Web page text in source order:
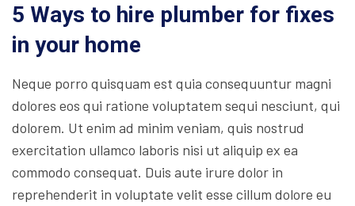
5 Ways to hire plumber for fixes
in your home
Neque porro quisquam est quia consequuntur magni
dolores eos qui ratione voluptatem sequi nesciunt, qui
dolorem. Ut enim ad minim veniam, quis nostrud
exercitation ullamco laboris nisi ut aliquip ex ea
commodo consequat. Duis aute irure dolor in
reprehenderit in voluptate velit esse cillum dolore eu